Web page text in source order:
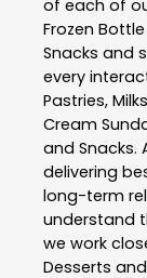
of each of
Frozen Bottle
Snacks and
every
Pastries,
Cream
and Snacks.
delivering
long-term
understand
we work
Desserts